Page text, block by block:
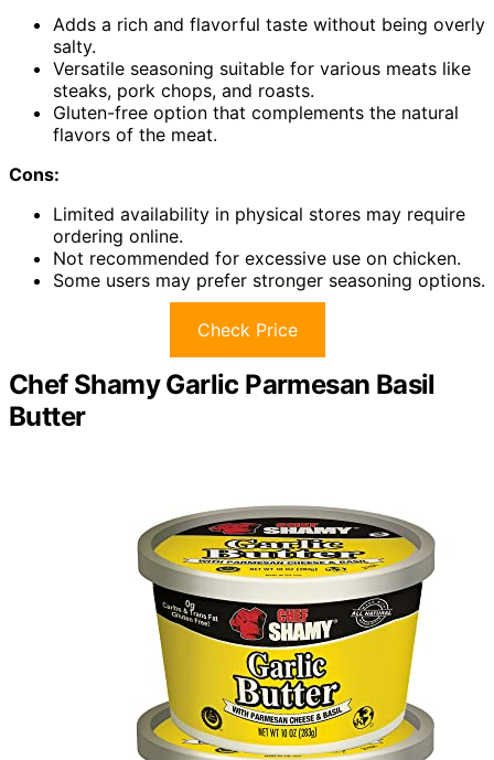
Adds a rich and flavorful taste without being overly
salty.
Versatile seasoning suitable for various meats like
steaks, pork chops, and roasts.
Gluten-free option that complements the natural
flavors of the meat.
Cons:
Limited availability in physical stores may require
ordering online.
Not recommended for excessive use on chicken.
Some users may prefer stronger seasoning options.
Check Price
Chef Shamy Garlic Parmesan Basil
Butter